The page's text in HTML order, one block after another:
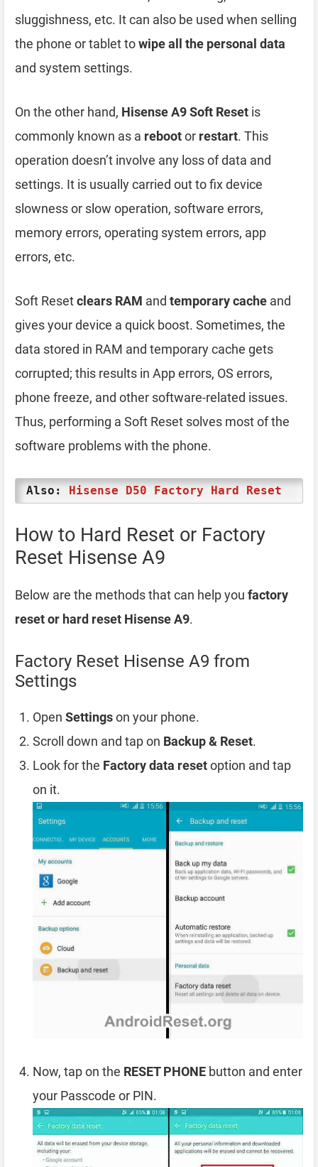
sluggishness, etc. It can also be used when selling
the phone or tablet towipe all the personal data
and system settings.
On the other hand, Hisense A9 Soft Reset is
commonly known as a rebootor restart. This
operation doesn’t involve any loss of data and
settings. It is usually carried out to fix device
slowness or slow operation, software errors,
memory errors, operating system errors, app
errors, etc.
Soft Resetclears RAM and temporary cache and
gives your device a quick boost. Sometimes, the
data stored in RAM and temporary cache gets
corrupted; this results in App errors, OS errors,
phone freeze, and other software-related issues.
Thus, performing a Soft Reset solves most of the
software problems with the phone.
Also: Hisense D50 Factory Hard Reset
How to Hard Reset or Factory
Reset Hisense A9
Below are the methods that can help you factory
reset or hard reset Hisense A9.
Factory Reset Hisense A9 from
Settings
Open Settingson your phone.
Scroll down and tap on Backup & Reset.
Look for the Factory data resetoption and tap
on it.
Now, tap on the RESET PHONE button and enter
your Passcode or PIN.